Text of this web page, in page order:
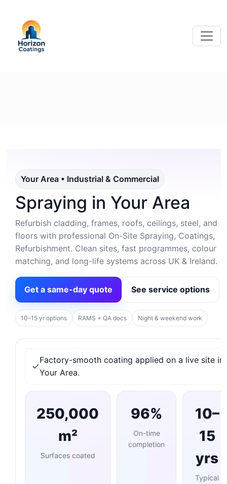
Your Area • Industrial & Commercial
Spraying in Your Area
Refurbish cladding, frames, roofs, ceilings, steel, and
floors with professional On-Site Spraying, Coatings,
Refurbishment. Clean sites, fast programmes, colour
matching, and long-life systems across UK & Ireland.
Get a same-day quote See service options
10–15 yr options RAMS + QA docs Night & weekend work
Factory-smooth coating applied on a live site in
Your Area.
250,000
m²
Surfaces coated
96%
On-time
completion
10–
15
yrs
Typical